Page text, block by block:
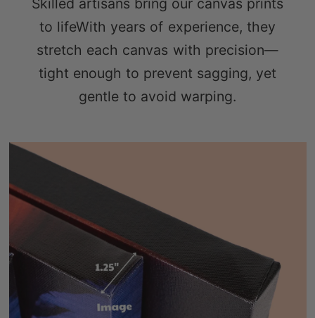
stretch each canvas with precision—
tight enough to prevent sagging, yet
gentle to avoid warping.